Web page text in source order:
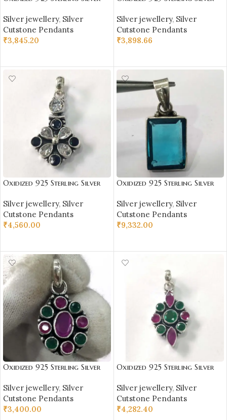
Silver Pendant | Gift for Girl
Friend | Stone Studded
Silver jewellery, Silver
Cutstone Pendants
₹3,845.20
Silver Pendant | Gift for Girl
Friend | White Stone Studded
Silver jewellery, Silver
Cutstone Pendants
₹3,898.66
Oxidized 925 Sterling Silver
Silver Pendant | Gift for Girl
Friend | Blue & White Stone
Studded
Silver jewellery, Silver
Cutstone Pendants
₹4,560.00
Oxidized 925 Sterling Silver
Silver Pendant | Gift for Girl
Friend | Blue Stone Studded
Silver jewellery, Silver
Cutstone Pendants
₹9,332.00
Oxidized 925 Sterling Silver
Silver Pendant | Gift for Girl
Friend | Red Green Stone
Studded
Silver jewellery, Silver
Cutstone Pendants
₹3,400.00
Oxidized 925 Sterling Silver
Silver Pendant | Gift for Girl
Friend | Red Green Stone
Studded
Silver jewellery, Silver
Cutstone Pendants
₹4,282.40